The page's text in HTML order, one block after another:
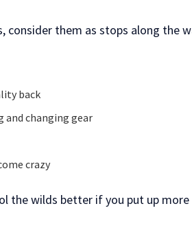
consider them as stops along the
back
changing gear
crazy
the wilds better if you put up